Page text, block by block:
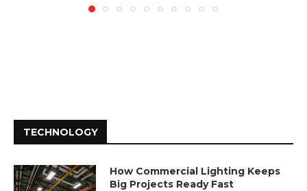
TECHNOLOGY
How Commercial Lighting Keeps
Big Projects Ready Fast